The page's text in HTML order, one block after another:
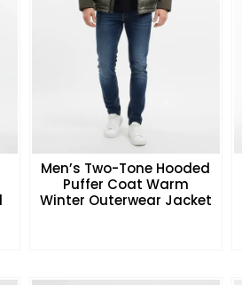
Men’s Two-Tone Hooded
Puffer Coat Warm
Winter Outerwear Jacket